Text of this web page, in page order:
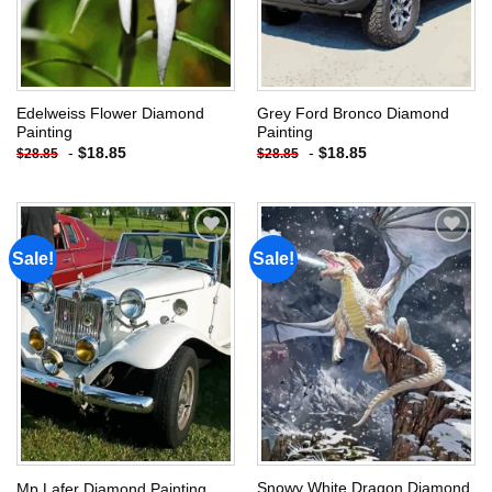
Edelweiss Flower Diamond
Painting
$28.85 - $18.85
Grey Ford Bronco Diamond
Painting
$28.85 - $18.85
Sale!
Add to
wishlist
Sale!
Add to
wishlist
Snowy White Dragon Diamond